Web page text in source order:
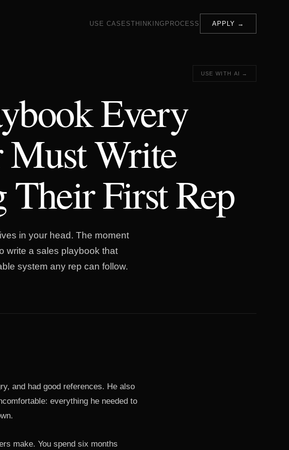
USE CASESTHINKING PROCESS APPLY →
USE WITH AI →
Every
Must Write
First Rep
in your head. The moment
write a sales playbook that
system any rep can follow.
and had good references. He also
everything he needed to
make. You spend six months